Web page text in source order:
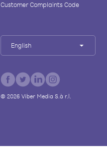
Customer Complaints Code
English
© 2026Viber Media S.à r.l.